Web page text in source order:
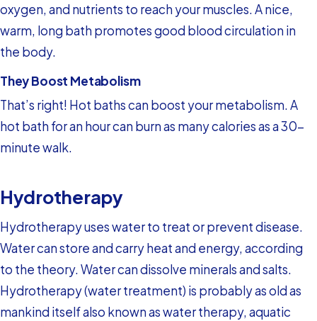
oxygen, and nutrients to reach your muscles. A nice,
warm, long bath promotes good blood circulation in
the body.
They Boost Metabolism
That’s right! Hot baths can boost your metabolism. A
hot bath for an hour can burn as many calories as a 30-
minute walk.
Hydrotherapy
Hydrotherapy uses water to treat or prevent disease.
Water can store and carry heat and energy, according
to the theory. Water can dissolve minerals and salts.
Hydrotherapy (water treatment) is probably as old as
mankind itself also known as water therapy, aquatic